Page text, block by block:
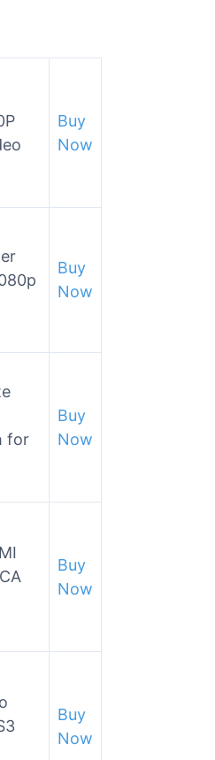
Buy
Now
Buy
Now
for
Buy
Now
Buy
Now
Buy
Now